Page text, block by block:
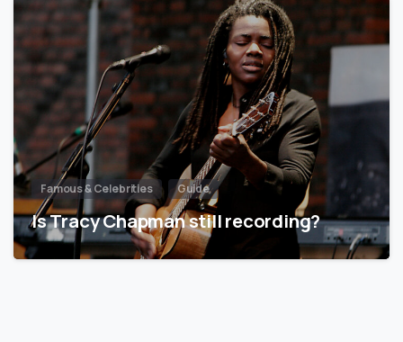
Famous & Celebrities Guide
Is Tracy Chapman still recording?